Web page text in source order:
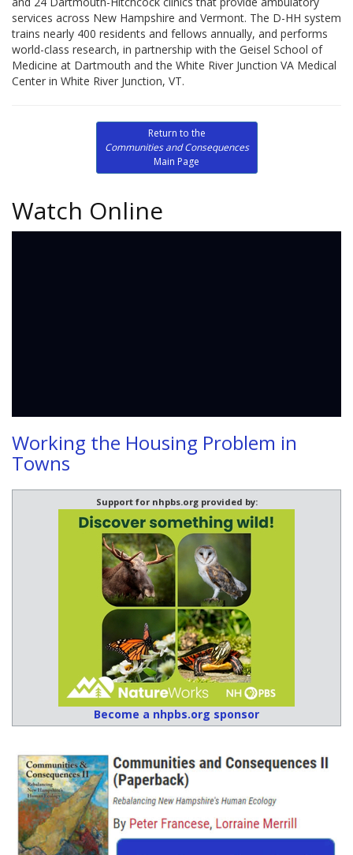
services across New Hampshire and Vermont. The D-HH system
trains nearly 400 residents and fellows annually, and performs
world-class research, in partnership with the Geisel School of
Medicine at Dartmouth and the White River Junction VA Medical
Center in White River Junction, VT.
Return to the
Communities and Consequences
Main Page
Watch Online
Working the Housing Problem in
Towns
Support for nhpbs.org provided by:
Become a nhpbs.org sponsor